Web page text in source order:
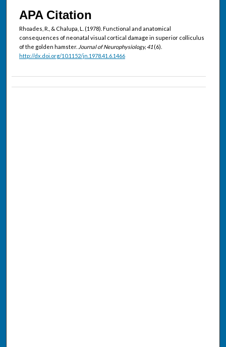
APA Citation
Rhoades, R., & Chalupa, L. (1978). Functional and anatomical
consequences of neonatal visual cortical damage in superior colliculus
of the golden hamster. Journal of Neurophysiology, 41(6).
http://dx.doi.org/10.1152/jn.1978.41.6.1466